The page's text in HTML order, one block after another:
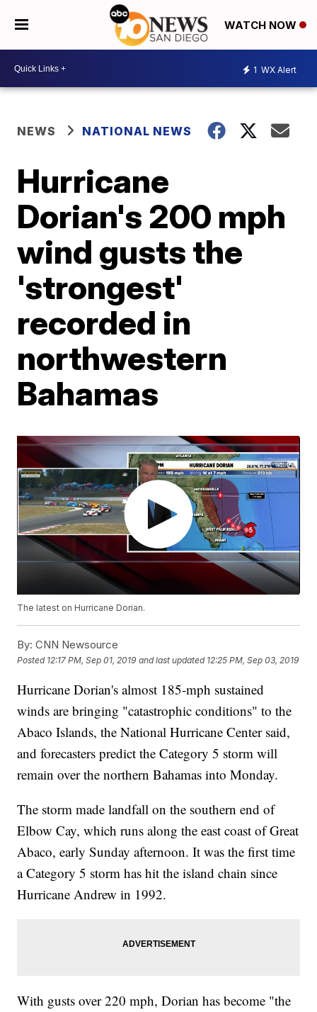
WATCH NOW
1 WX Alert
NEWS NATIONAL NEWS
Hurricane
Dorian's 200 mph
wind gusts the
'strongest'
recorded in
northwestern
Bahamas
The latest on Hurricane Dorian.
By: CNN Newsource
Posted 12:17 PM, Sep 01, 2019 and last updated 12:25 PM, Sep 03, 2019
Hurricane Dorian's almost 185-mph sustained
winds are bringing "catastrophic conditions" to the
Abaco Islands, the National Hurricane Center said,
and forecasters predict the Category 5 storm will
remain over the northern Bahamas into Monday.
The storm made landfall on the southern end of
Elbow Cay, which runs along the east coast of Great
Abaco, early Sunday afternoon. It was the first time
a Category 5 storm has hit the island chain since
Hurricane Andrew in 1992.
With gusts over 220 mph, Dorian has become "the